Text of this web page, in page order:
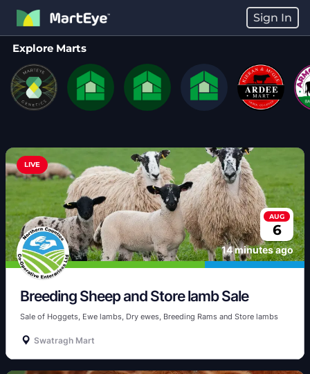
Sign In
Explore Marts
LIVE
AUG
6
14 minutes ago
Breeding Sheep and Store lamb Sale
Sale of Hoggets, Ewe lambs, Dry ewes, Breeding Rams and Store lambs
Swatragh Mart